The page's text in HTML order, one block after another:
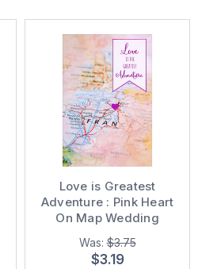
Love is Greatest
Adventure : Pink Heart
On Map Wedding
Anniversary
Congratulations Card
Was:$3.75
$3.19